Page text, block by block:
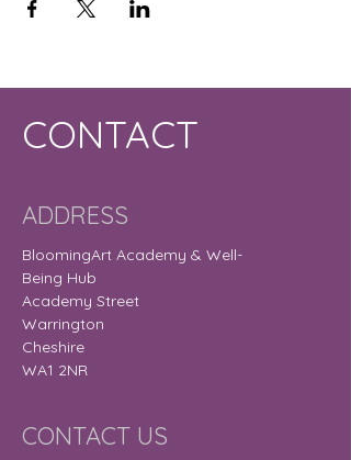
CONTACT
ADDRESS
BloomingArt Academy & Well-
Being Hub
Academy Street
Warrington
Cheshire
WA1 2NR
CONTACT US